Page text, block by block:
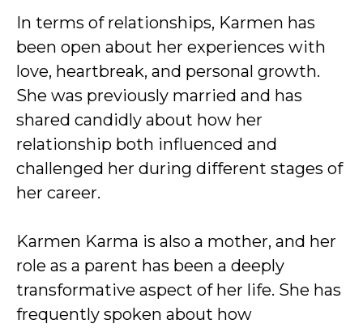
In terms of relationships, Karmen has
been open about her experiences with
love, heartbreak, and personal growth.
She was previously married and has
shared candidly about how her
relationship both influenced and
challenged her during different stages of
her career.
Karmen Karma is also a mother, and her
role as a parent has been a deeply
transformative aspect of her life. She has
frequently spoken about how